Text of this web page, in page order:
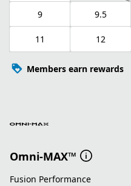
9 9.5
11 12
Members earn rewards
Omni-MAX™
Fusion Performance